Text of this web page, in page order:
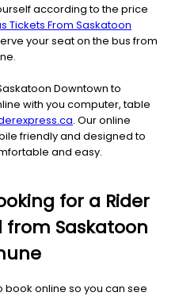
according to the price
Tickets From Saskatoon
your seat on the bus from
Downtown to
with you computer, table
. Our online
friendly and designed to
and easy.
for a Rider
from Saskatoon
book online so you can see